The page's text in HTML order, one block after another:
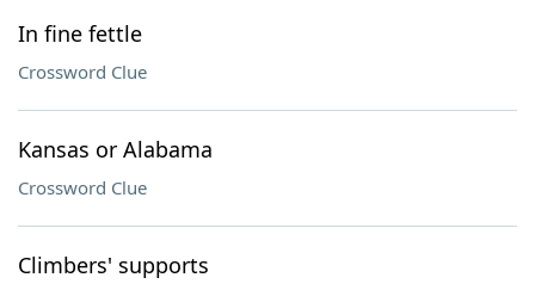
In fine fettle
Crossword Clue
Kansas or Alabama
Crossword Clue
Climbers' supports